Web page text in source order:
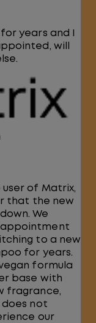
years and I
will
of Matrix,
that the new
We
to a new
for years.
formula
base with
fragrance,
not
our